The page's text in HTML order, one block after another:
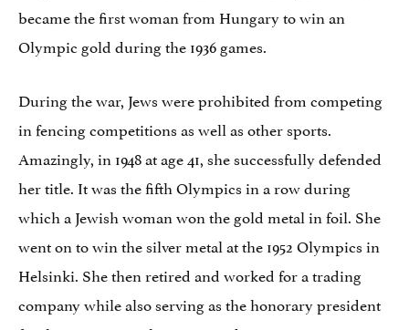
became the first woman from Hungary to win an
Olympic gold during the 1936 games.
During the war, Jews were prohibited from competing
in fencing competitions as well as other sports.
Amazingly, in 1948 at age 41, she successfully defended
her title. It was the fifth Olympics in a row during
which a Jewish woman won the gold metal in foil. She
went on to win the silver metal at the 1952 Olympics in
Helsinki. She then retired and worked for a trading
company while also serving as the honorary president